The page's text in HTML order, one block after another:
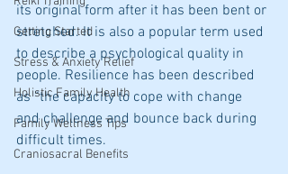
Getting Started
Stress & Anxiety Relief
Holistic Family Health
Family Wellness Tips
Craniosacral Benefits
its original form after it has been bent or
stretched. It is also a popular term used
to describe a psychological quality in
people. Resilience has been described
as “the capacity to cope with change
and challenge and bounce back during
difficult times.